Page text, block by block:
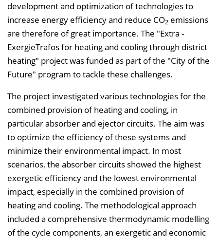
development and optimization of technologies to
increase energy efficiency and reduce CO2 emissions
are therefore of great importance. The "Extra -
ExergieTrafos for heating and cooling through district
heating" project was funded as part of the "City of the
Future" program to tackle these challenges.
The project investigated various technologies for the
combined provision of heating and cooling, in
particular absorber and ejector circuits. The aim was
to optimize the efficiency of these systems and
minimize their environmental impact. In most
scenarios, the absorber circuits showed the highest
exergetic efficiency and the lowest environmental
impact, especially in the combined provision of
heating and cooling. The methodological approach
included a comprehensive thermodynamic modelling
of the cycle components, an exergetic and economic